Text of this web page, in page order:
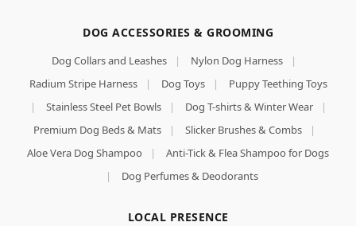
DOG ACCESSORIES & GROOMING
Dog Collars and Leashes | Nylon Dog Harness
|
Radium Stripe Harness
| Dog Toys |
Puppy Teething Toys
|
Stainless Steel Pet Bowls | Dog T-shirts & Winter Wear
|
Premium Dog Beds & Mats
| Slicker Brushes & Combs
|
Aloe Vera Dog Shampoo
|
Anti-Tick & Flea Shampoo for Dogs
|
Dog Perfumes & Deodorants
LOCAL PRESENCE